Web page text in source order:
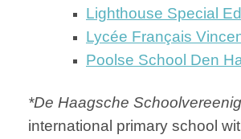
Lighthouse Special
Lycée Français
Poolse School Den
*De Haagsche
international primary school